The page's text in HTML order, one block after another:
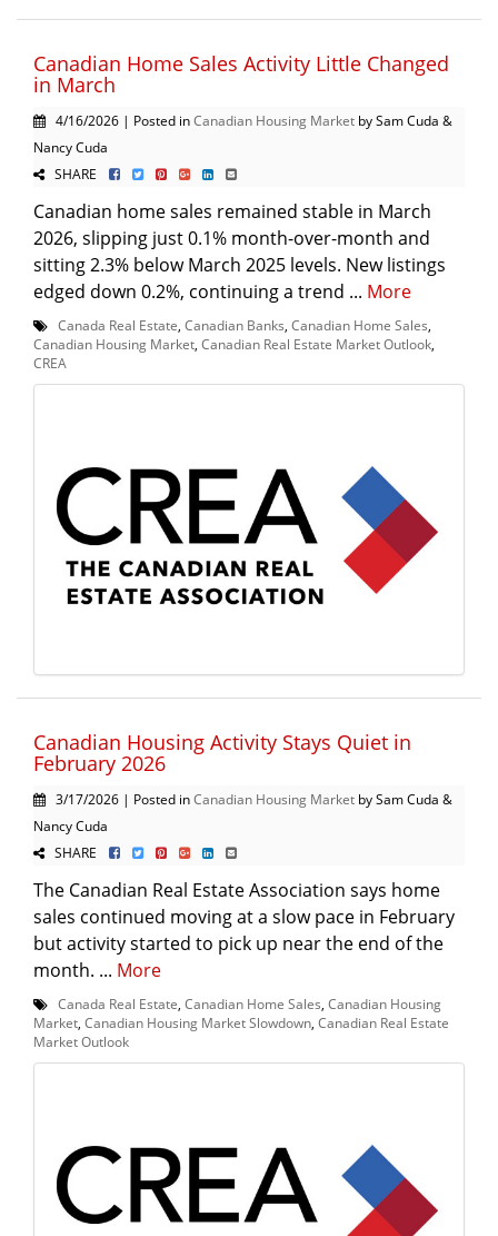
Canadian Home Sales Activity Little Changed
in March
4/16/2026 | Posted inCanadian Housing Market by Sam Cuda &
Nancy Cuda
SHARE
Canadian home sales remained stable in March
2026, slipping just 0.1% month-over-month and
sitting 2.3% below March 2025 levels. New listings
edged down 0.2%, continuing a trend ... More
Canada Real Estate Canadian Banks Canadian Home Sales
Canadian Housing Market Canadian Real Estate Market Outlook
CREA
Canadian Housing Activity Stays Quiet in
February 2026
3/17/2026 | Posted inCanadian Housing Market by Sam Cuda &
Nancy Cuda
SHARE
The Canadian Real Estate Association says home
sales continued moving at a slow pace in February
but activity started to pick up near the end of the
month. ... More
Canada Real Estate Canadian Home Sales Canadian Housing
Market Canadian Housing Market Slowdown Canadian Real Estate
Market Outlook